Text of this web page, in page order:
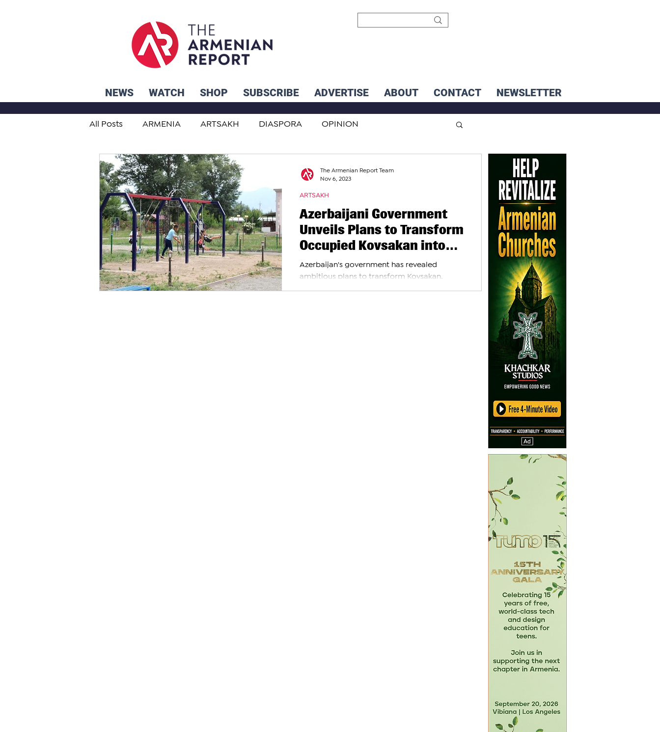
NEWS WATCH SHOP SUBSCRIBE ADVERTISE ABOUT CONTACT NEWSLETTER
All Posts ARMENIA ARTSAKH DIASPORA OPINION
STUDENT ADVICE CORNER INTERNATIONAL
Azerbaijani Government
Unveils Plans to Transform
Occupied Kovsakan into
Regional Hub
Azerbaijan's government has revealed
ambitious plans to transform Kovsakan,
ARTSAKH
The Armenian Report Team
Nov 6, 2023